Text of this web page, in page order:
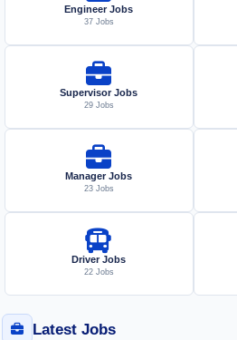
Engineer Jobs
37 Jobs
Supervisor Jobs
29 Jobs
Manager Jobs
23 Jobs
Driver Jobs
22 Jobs
Latest Jobs